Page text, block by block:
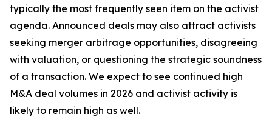
typically the most frequently seen item on the activist
agenda. Announced deals may also attract activists
seeking merger arbitrage opportunities, disagreeing
with valuation, or questioning the strategic soundness
of a transaction. We expect to see continued high
M&A deal volumes in 2026 and activist activity is
likely to remain high as well.